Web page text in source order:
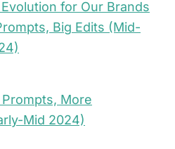
for Our Brands
Big Edits (Mid-
More
Mid 2024)